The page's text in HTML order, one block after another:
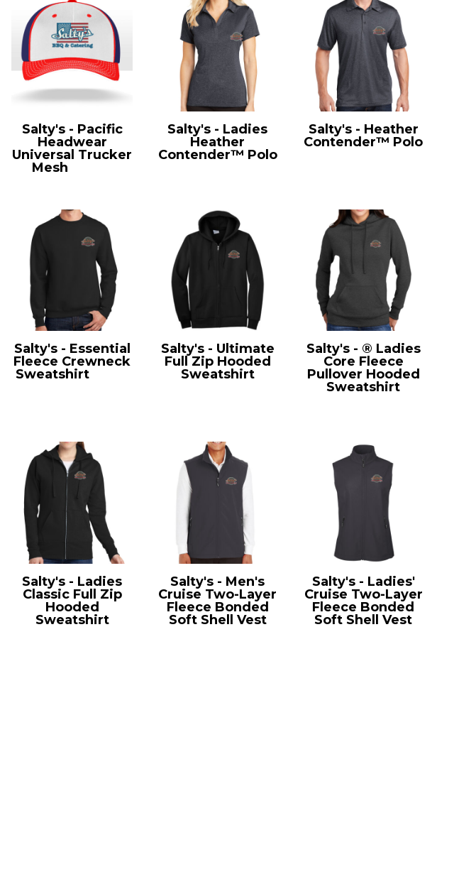
Salty's - Pacific
Headwear
Universal Trucker
Mesh
Salty's - Ladies
Heather
Contender™ Polo
Salty's - Heather
Contender™ Polo
Salty's - Essential
Fleece Crewneck
Sweatshirt
Salty's - Ultimate
Full Zip Hooded
Sweatshirt
Salty's - ® Ladies
Core Fleece
Pullover Hooded
Sweatshirt
Salty's - Ladies
Classic Full Zip
Hooded
Sweatshirt
Salty's - Men's
Cruise Two-Layer
Fleece Bonded
Soft Shell Vest
Salty's - Ladies'
Cruise Two-Layer
Fleece Bonded
Soft Shell Vest